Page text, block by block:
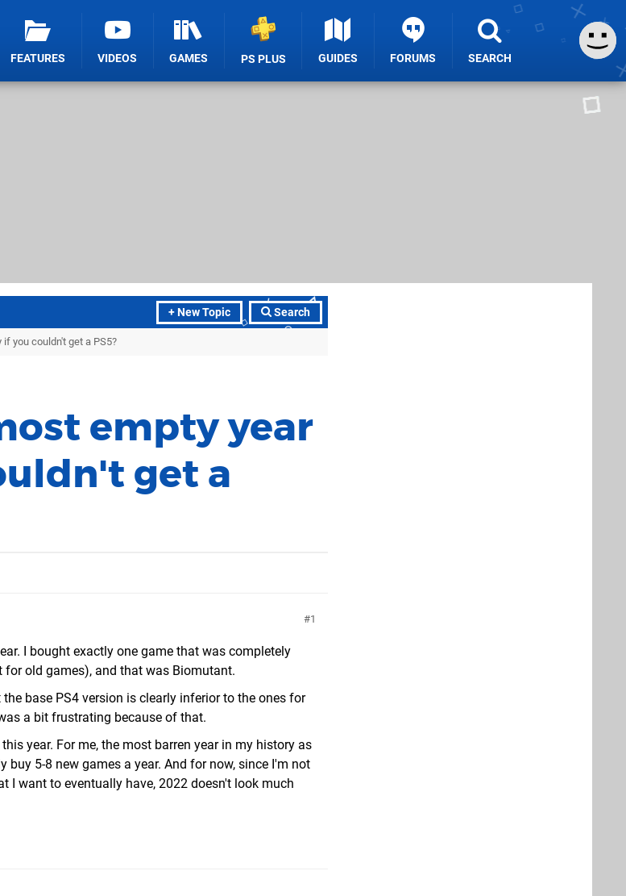
FEATURES VIDEOS GAMES PS PLUS GUIDES FORUMS SEARCH
+ New Topic Search
you couldn't get a PS5?
empty year
get a
1
I bought exactly one game that was completely
old games), and that was Biomutant.
base PS4 version is clearly inferior to the ones for
a bit frustrating because of that.
year. For me, the most barren year in my history as
buy 5-8 new games a year. And for now, since I'm not
I want to eventually have, 2022 doesn't look much